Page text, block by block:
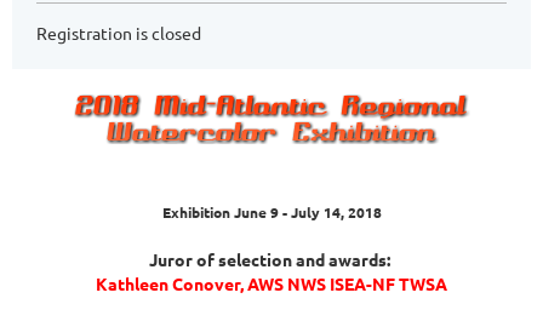
Registration is closed
Exhibition June 9 - July 14, 2018
Juror of selection and awards:
Kathleen Conover, AWS NWS ISEA-NF TWSA